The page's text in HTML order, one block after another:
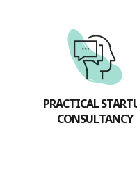
PRACTICAL
CONSULTANCY